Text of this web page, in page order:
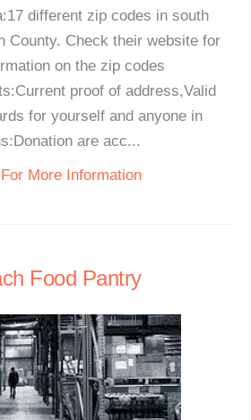
different zip codes in south
County. Check their website for
on the zip codes
proof of address,Valid
for yourself and anyone in
are acc...
More Information
Food Pantry